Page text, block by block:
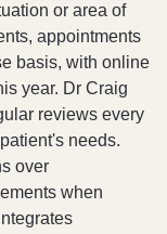
or area of
appointments
basis, with online
year. Dr Craig
reviews every
needs.
over
when